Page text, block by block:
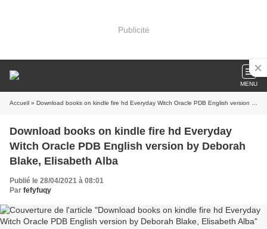
Publicité
MENU
Accueil » Download books on kindle fire hd Everyday Witch Oracle PDB English version by Deborah Blake, Elisabeth Alba
Download books on kindle fire hd Everyday
Witch Oracle PDB English version by Deborah
Blake, Elisabeth Alba
Publié le 28/04/2021 à 08:01
Par fefyfuqy